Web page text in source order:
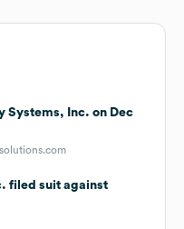
Systems, Inc. on Dec
filed suit against